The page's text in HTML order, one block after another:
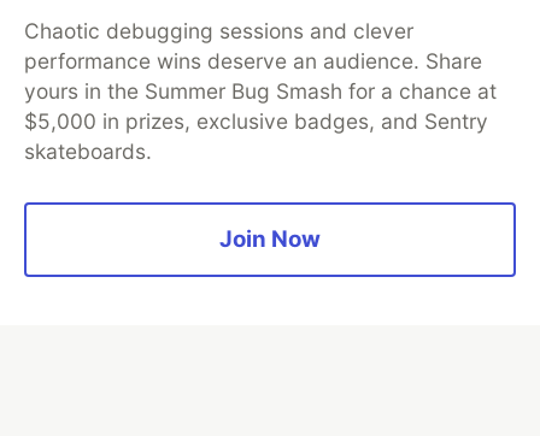
Chaotic debugging sessions and clever
performance wins deserve an audience. Share
yours in the Summer Bug Smash for a chance at
$5,000 in prizes, exclusive badges, and Sentry
skateboards.
Join Now
DEV Community— A space to discuss and keep up software
development and manage your software career
Home
Organization Accounts
DEV Showcase About
Contact
Free Postgres Database
Privacy Policy
Built onForem— theopen sourcesoftware that powersDEV